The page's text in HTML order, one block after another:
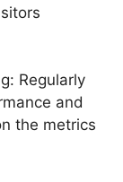
Regularly
and
the metrics